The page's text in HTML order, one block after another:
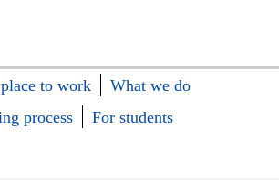
to work
What we do
process
For students